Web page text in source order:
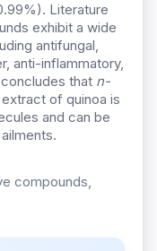
Literature
exhibit a wide
antifungal,
anti-inflammatory,
that n-
of quinoa is
and can be
compounds,